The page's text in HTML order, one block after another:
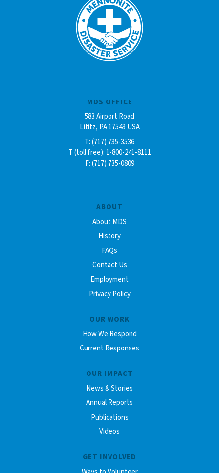
ABOUT
About MDS
History
FAQs
Contact Us
Employment
Privacy Policy
OUR WORK
How We Respond
Current Responses
OUR IMPACT
News & Stories
Annual Reports
Publications
Videos
GET INVOLVED
MDS OFFICE
583 Airport Road
Lititz, PA 17543 USA
T: (717) 735-3536
T (toll free): 1-800-241-8111
F: (717) 735-0809